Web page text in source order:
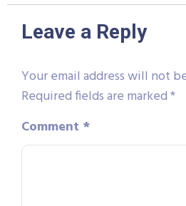
Leave a Reply
Your email address will not
Required fields are marked*
Comment *